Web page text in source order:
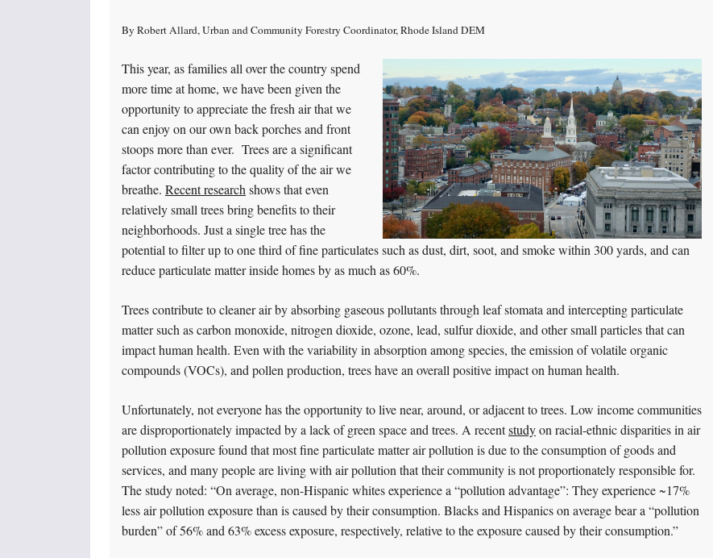
By Robert Allard, Urban and Community Forestry Coordinator, Rhode Island DEM
This year, as families all over the country spend
more time at home, we have been given the
opportunity to appreciate the fresh air that we
can enjoy on our own back porches and front
stoops more than ever. Trees are a significant
factor contributing to the quality of the air we
breathe. Recent researchshows that even
relatively small trees bring benefits to their
neighborhoods. Just a single tree has the
potential to filter up to one third of fine particulates such as dust, dirt, soot, and smoke within 300 yards, and can
reduce particulate matter inside homes by as much as 60%.
Trees contribute to cleaner air by absorbing gaseous pollutants through leaf stomata and intercepting particulate
matter such as carbon monoxide, nitrogen dioxide, ozone, lead, sulfur dioxide, and other small particles that can
impact human health. Even with the variability in absorption among species, the emission of volatile organic
compounds (VOCs), and pollen production, trees have an overall positive impact on human health.
Unfortunately, not everyone has the opportunity to live near, around, or adjacent to trees. Low income communities
are disproportionately impacted by a lack of green space and trees. A recentstudyon racial-ethnic disparities in air
pollution exposure found that most fine particulate matter air pollution is due to the consumption of goods and
services, and many people are living with air pollution that their community is not proportionately responsible for.
The study noted: “On average, non-Hispanic whites experience a “pollution advantage”: They experience ~17%
less air pollution exposure than is caused by their consumption. Blacks and Hispanics on average bear a “pollution
burden” of 56% and 63% excess exposure, respectively, relative to the exposure caused by their consumption.”